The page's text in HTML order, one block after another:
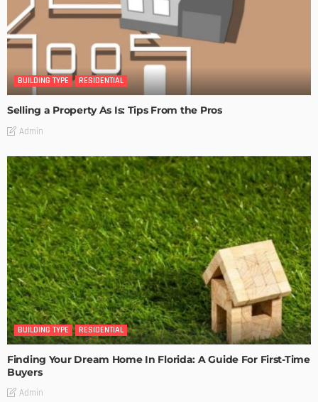
BUILDING TYPE RESIDENTIAL
Selling a Property As Is: Tips From the Pros
Admin
BUILDING TYPE RESIDENTIAL
Finding Your Dream Home In Florida: A Guide For First-Time
Buyers
Admin